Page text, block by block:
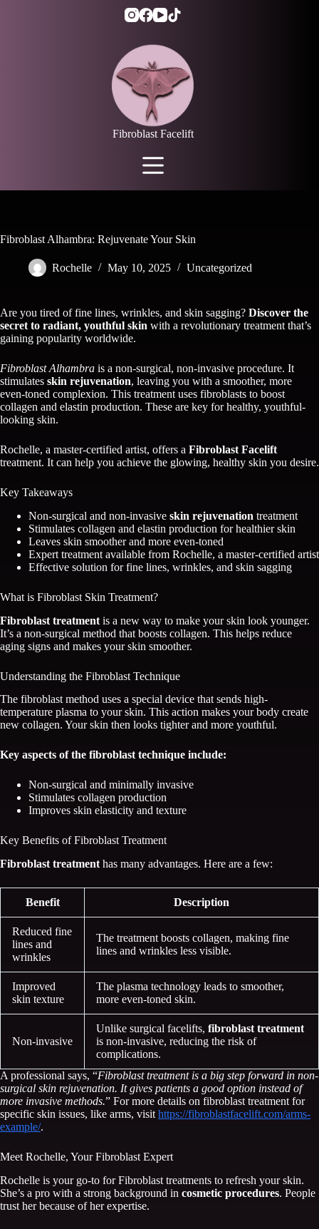
Fibroblast Facelift
Fibroblast Alhambra: Rejuvenate Your Skin
Rochelle May 10, 2025 Uncategorized
Are you tired of fine lines, wrinkles, and skin sagging? Discover the
secret to radiant, youthful skin with a revolutionary treatment that’s
gaining popularity worldwide.
Fibroblast Alhambra is a non-surgical, non-invasive procedure. It
stimulates skin rejuvenation, leaving you with a smoother, more
even-toned complexion. This treatment uses fibroblasts to boost
collagen and elastin production. These are key for healthy, youthful-
looking skin.
Rochelle, a master-certified artist, offers a Fibroblast Facelift
treatment. It can help you achieve the glowing, healthy skin you desire.
Key Takeaways
Non-surgical and non-invasive skin rejuvenation treatment
Stimulates collagen and elastin production for healthier skin
Leaves skin smoother and more even-toned
Expert treatment available from Rochelle, a master-certified artist
Effective solution for fine lines, wrinkles, and skin sagging
What is Fibroblast Skin Treatment?
Fibroblast treatment is a new way to make your skin look younger.
It’s a non-surgical method that boosts collagen. This helps reduce
aging signs and makes your skin smoother.
Understanding the Fibroblast Technique
The fibroblast method uses a special device that sends high-
temperature plasma to your skin. This action makes your body create
new collagen. Your skin then looks tighter and more youthful.
Key aspects of the fibroblast technique include:
Non-surgical and minimally invasive
Stimulates collagen production
Improves skin elasticity and texture
Key Benefits of Fibroblast Treatment
Fibroblast treatment has many advantages. Here are a few:
Benefit Description
Reduced fine
lines and
wrinkles
The treatment boosts collagen, making fine
lines and wrinkles less visible.
Improved
skin texture
The plasma technology leads to smoother,
more even-toned skin.
Non-invasive
Unlike surgical facelifts, fibroblast treatment
is non-invasive, reducing the risk of
complications.
A professional says, “Fibroblast treatment is a big step forward in non-
surgical skin rejuvenation. It gives patients a good option instead of
more invasive methods.” For more details on fibroblast treatment for
specific skin issues, like arms, visit https://fibroblastfacelift.com/arms-
example/.
Meet Rochelle, Your Fibroblast Expert
Rochelle is your go-to for Fibroblast treatments to refresh your skin.
She’s a pro with a strong background in cosmetic procedures. People
trust her because of her expertise.